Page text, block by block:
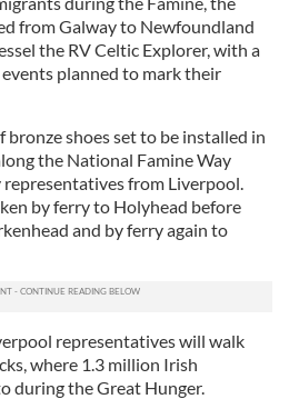
from Galway to Newfoundland
the RV Celtic Explorer, with a
planned to mark their
shoes set to be installed in
the National Famine Way
from Liverpool.
by ferry to Holyhead before
and by ferry again to
representatives will walk
where 1.3 million Irish
during the Great Hunger.